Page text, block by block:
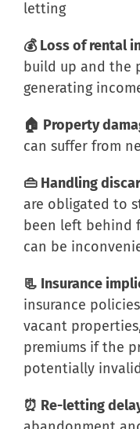
letting
💰 Loss of rental
build up and the
generating
🏠 Property
can suffer from
👜 Handling
are obligated to
been left behind
can be
📃 Insurance
insurance
vacant
premiums if the
potentially
⏰ Re-letting